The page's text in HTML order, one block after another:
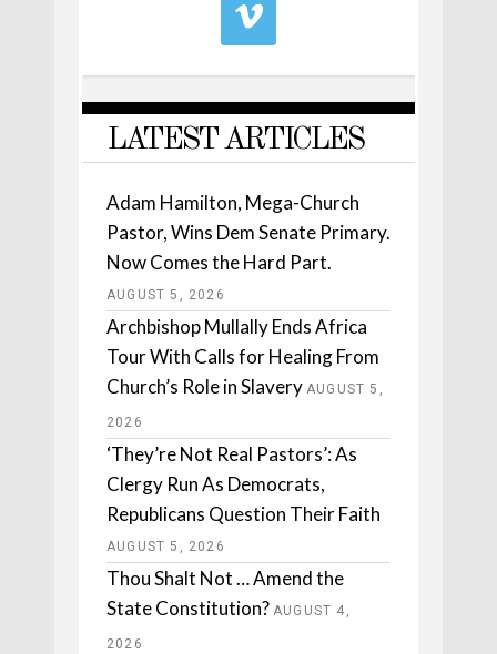
LATEST ARTICLES
Adam Hamilton, Mega-Church
Pastor, Wins Dem Senate Primary.
Now Comes the Hard Part.
AUGUST 5, 2026
Archbishop Mullally Ends Africa
Tour With Calls for Healing From
Church’s Role in Slavery AUGUST 5,
2026
‘They’re Not Real Pastors’: As
Clergy Run As Democrats,
Republicans Question Their Faith
AUGUST 5, 2026
Thou Shalt Not … Amend the
State Constitution? AUGUST 4,
2026